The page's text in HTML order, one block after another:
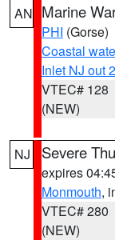
AN Marine
PHI (Gorse)
Coastal
Inlet NJ out
VTEC# 128
(NEW)
NJ Severe
expires
Monmouth,
VTEC# 280
(NEW)